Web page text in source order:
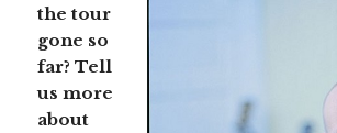
the tour
gone so
far? Tell
us more
about